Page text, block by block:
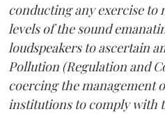
conducting any exercise to
levels of the sound
loudspeakers to ascertain
Pollution (Regulation and
coercing the management
institutions to comply with